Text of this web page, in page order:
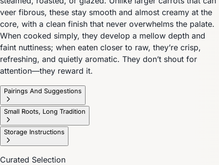
veer fibrous, these stay smooth and almost creamy at the
core, with a clean finish that never overwhelms the palate.
When cooked simply, they develop a mellow depth and
faint nuttiness; when eaten closer to raw, they’re crisp,
refreshing, and quietly aromatic. They don’t shout for
attention—they reward it.
Pairings And Suggestions
Small Roots, Long Tradition
Storage Instructions
Curated Selection